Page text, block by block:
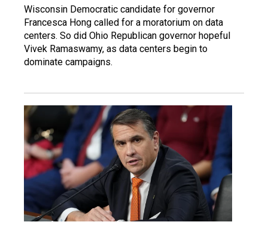
Wisconsin Democratic candidate for governor
Francesca Hong called for a moratorium on data
centers. So did Ohio Republican governor hopeful
Vivek Ramaswamy, as data centers begin to
dominate campaigns.